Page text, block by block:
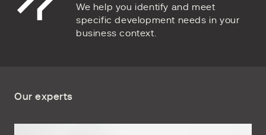
We help you identify and meet
specific development needs in your
business context.
Our experts